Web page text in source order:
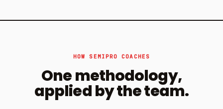
HOW SEMIPRO COACHES
One methodology,
applied by the team.